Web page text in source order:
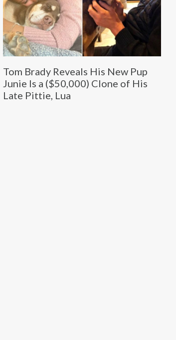
Tom Brady Reveals His New Pup
Junie Is a ($50,000) Clone of His
Late Pittie, Lua